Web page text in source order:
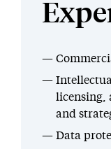
licensing,
and
Data